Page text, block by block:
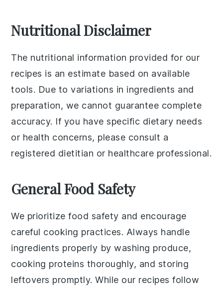
Nutritional Disclaimer
The nutritional information provided for our
recipes is an estimate based on available
tools. Due to variations in ingredients and
preparation, we cannot guarantee complete
accuracy. If you have specific dietary needs
or health concerns, please consult a
registered dietitian or healthcare professional.
General Food Safety
We prioritize food safety and encourage
careful cooking practices. Always handle
ingredients properly by washing produce,
cooking proteins thoroughly, and storing
leftovers promptly. While our recipes follow